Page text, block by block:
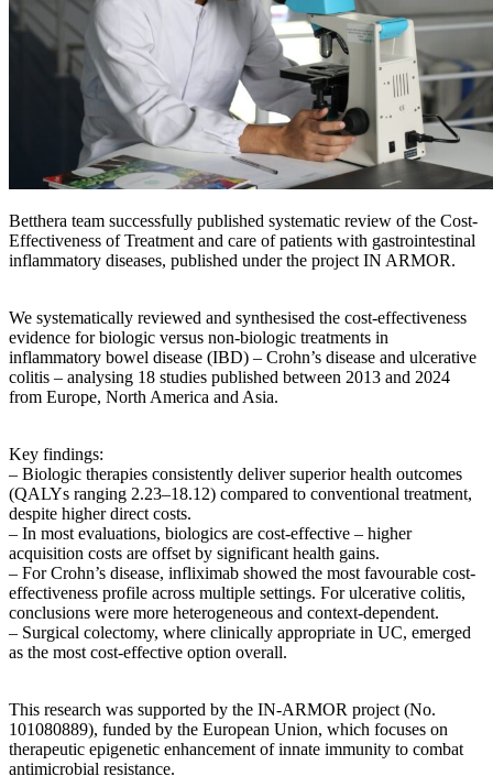
Betthera team successfully published systematic review of the Cost-
Effectiveness of Treatment and care of patients with gastrointestinal
inflammatory diseases, published under the project IN ARMOR.
We systematically reviewed and synthesised the cost-effectiveness
evidence for biologic versus non-biologic treatments in
inflammatory bowel disease (IBD) – Crohn’s disease and ulcerative
colitis – analysing 18 studies published between 2013 and 2024
from Europe, North America and Asia.
Key findings:
– Biologic therapies consistently deliver superior health outcomes
(QALYs ranging 2.23–18.12) compared to conventional treatment,
despite higher direct costs.
– In most evaluations, biologics are cost-effective – higher
acquisition costs are offset by significant health gains.
– For Crohn’s disease, infliximab showed the most favourable cost-
effectiveness profile across multiple settings. For ulcerative colitis,
conclusions were more heterogeneous and context-dependent.
– Surgical colectomy, where clinically appropriate in UC, emerged
as the most cost-effective option overall.
This research was supported by the IN-ARMOR project (No.
101080889), funded by the European Union, which focuses on
therapeutic epigenetic enhancement of innate immunity to combat
antimicrobial resistance.